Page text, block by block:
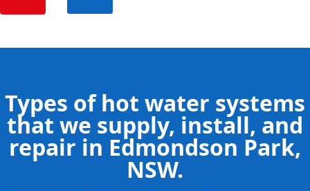
Types of hot water systems
that we supply, install, and
repair in Edmondson Park,
NSW.